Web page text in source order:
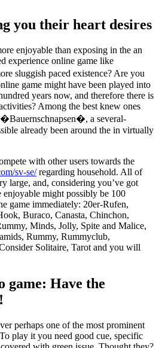
you their heart desires
enjoyable than exposing in the an
experience online game like
sluggish paced existence? Are you
game might have been played into
years now, and therefore there is
Among the best knew ones
a several-
already been around the in virtually
with other users towards the
sv-se/regarding household. All of
large, and, considering you’ve got
might possibly be 100
game immediately: 20er-Rufen,
Buraco, Canasta, Chinchon,
Minds, Jolly, Spite and Malice,
Rummy, Rummyclub,
Solitaire, Tarot and you will
game: Have the
perhaps one of the most prominent
play it you need good cue, specific